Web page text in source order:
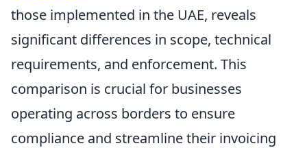
those implemented in the UAE, reveals
significant differences in scope, technical
requirements, and enforcement. This
comparison is crucial for businesses
operating across borders to ensure
compliance and streamline their invoicing